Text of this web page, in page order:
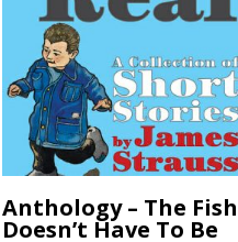
Anthology – The Fish
Doesn’t Have To Be